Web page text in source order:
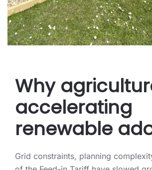
Why
accelerating
renewable
Grid constraints, planning